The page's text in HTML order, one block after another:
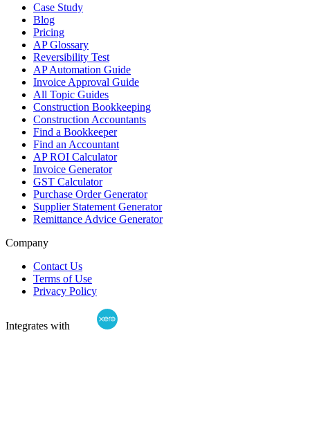
Case Study
Blog
Pricing
AP Glossary
Reversibility Test
AP Automation Guide
Invoice Approval Guide
All Topic Guides
Construction Bookkeeping
Construction Accountants
Find a Bookkeeper
Find an Accountant
AP ROI Calculator
Invoice Generator
GST Calculator
Purchase Order Generator
Supplier Statement Generator
Remittance Advice Generator
Company
Contact Us
Terms of Use
Privacy Policy
Integrates with